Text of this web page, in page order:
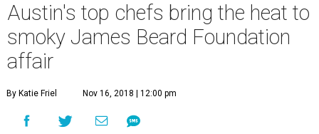
Austin's top chefs bring the heat to
smoky James Beard Foundation
affair
By Katie Friel Nov 16, 2018 | 12:00 pm